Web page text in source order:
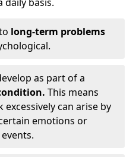
long-term problems
as part of a
This means
can arise by
emotions or